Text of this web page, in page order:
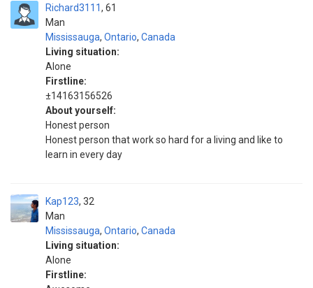
Richard3111
Man
61
Mississauga, Ontario, Canada
Living situation:
Alone
Firstline:
±14163156526
About yourself:
Honest person
Honest person that work so hard for a living and like to
learn in every day
Kap123
Man
32
Mississauga, Ontario, Canada
Living situation:
Alone
Firstline: